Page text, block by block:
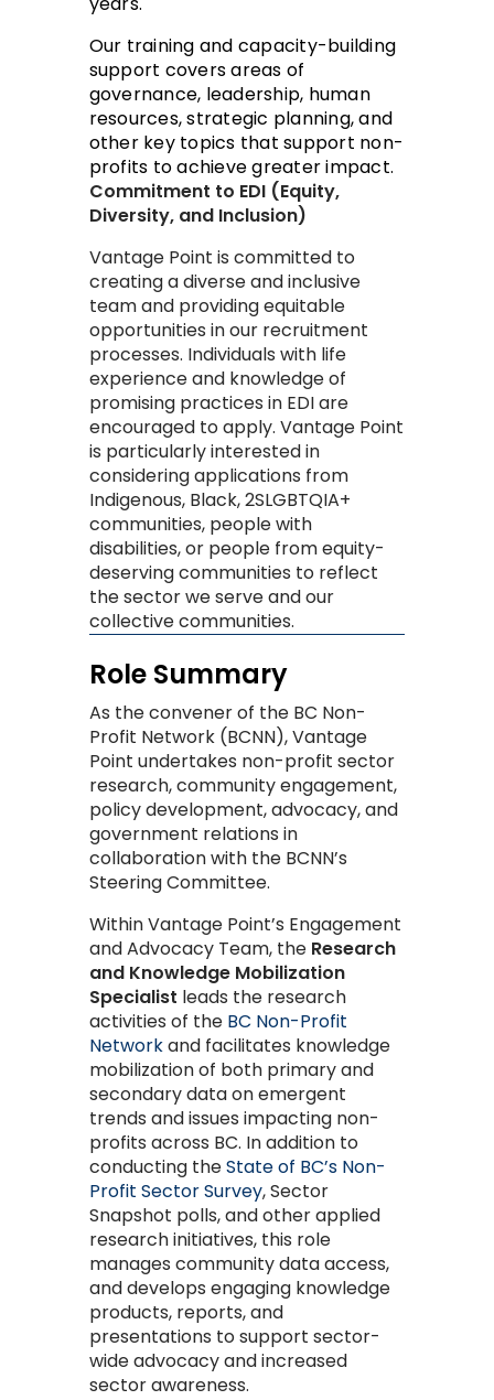
Our training and capacity-building
support covers areas of
governance, leadership, human
resources, strategic planning, and
other key topics that support non-
profits to achieve greater impact.
​​Commitment to EDI (Equity,
Diversity, and Inclusion)
​Vantage Point is committed to
creating a diverse and inclusive
team and providing equitable
opportunities in our recruitment
processes. Individuals with life
experience and knowledge of
promising practices in EDI are
encouraged to apply. Vantage Point
is particularly interested in
considering applications from
Indigenous, Black, 2SLGBTQIA+
communities, people with
disabilities, or people from equity-
deserving communities to reflect
the sector we serve and our
collective communities. ​
Role Summary
As the convener of the BC Non-
Profit Network (BCNN), Vantage
Point undertakes non-profit sector
research, community engagement,
policy development, advocacy, and
government relations in
collaboration with the BCNN’s
Steering Committee.
Within Vantage Point’s Engagement
and Advocacy Team, the Research
and Knowledge Mobilization
Specialist leads the research
activities of the BC Non-Profit
Networkand facilitates knowledge
mobilization of both primary and
secondary data on emergent
trends and issues impacting non-
profits across BC. In addition to
conducting theState of BC’s Non-
Profit Sector Survey, Sector
Snapshot polls, and other applied
research initiatives, this role
manages community data access,
and develops engaging knowledge
products, reports, and
presentations to support sector-
wide advocacy and increased
sector awareness.